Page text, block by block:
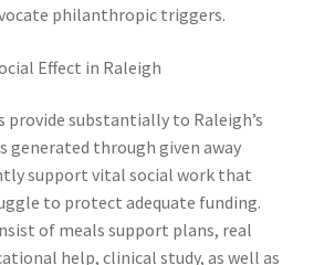
philanthropic triggers.
Effect in Raleigh
provide substantially to Raleigh’s
generated through given away
support vital social work that
to protect adequate funding.
of meals support plans, real
help, clinical study, as well as